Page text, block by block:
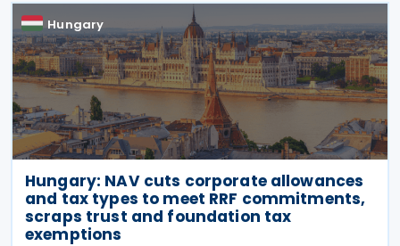
Hungary
Hungary: NAV cuts corporate allowances
and tax types to meet RRF commitments,
scraps trust and foundation tax
exemptions